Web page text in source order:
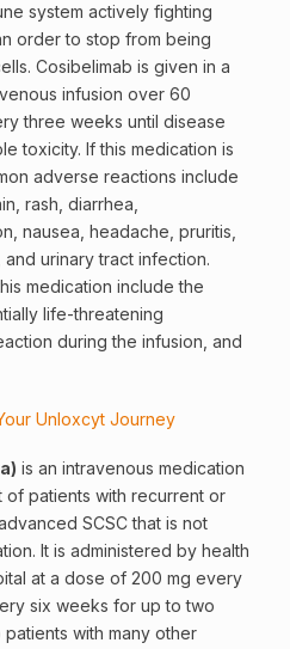
system actively fighting
order to stop from being
Cosibelimab is given in a
infusion over 60
three weeks until disease
toxicity. If this medication is
adverse reactions include
rash, diarrhea,
nausea, headache, pruritis,
urinary tract infection.
medication include the
life-threatening
during the infusion, and
Unloxcyt Journey
is an intravenous medication
patients with recurrent or
SCSC that is not
It is administered by health
at a dose of 200 mg every
six weeks for up to two
with many other